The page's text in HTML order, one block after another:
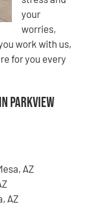
your
worries,
work with us,
for you every
Parkview
AZ
AZ